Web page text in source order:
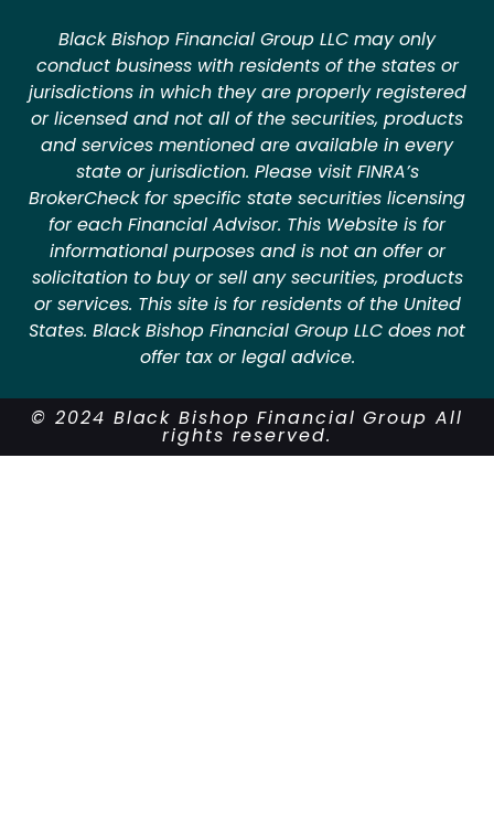
Black Bishop Financial Group LLC may only
conduct business with residents of the states or
jurisdictions in which they are properly registered
or licensed and not all of the securities, products
and services mentioned are available in every
state or jurisdiction. Please visit FINRA’s
BrokerCheck for specific state securities licensing
for each Financial Advisor. This Website is for
informational purposes and is not an offer or
solicitation to buy or sell any securities, products
or services. This site is for residents of the United
States. Black Bishop Financial Group LLC does not
offer tax or legal advice.
© 2024 Black Bishop Financial Group All
rights reserved.